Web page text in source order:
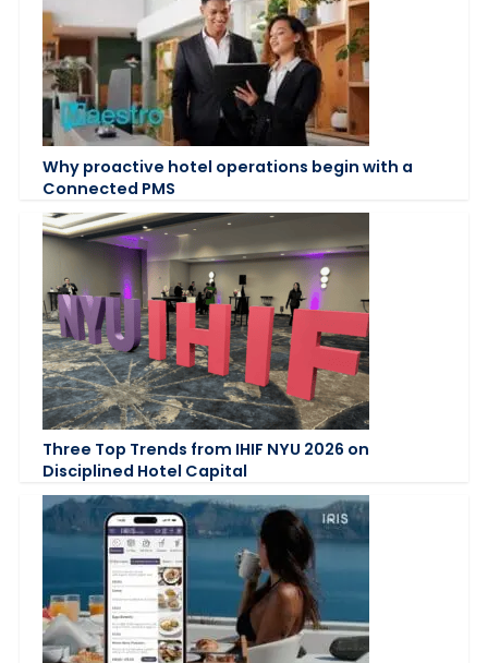
Why proactive hotel operations begin with a
Connected PMS
Three Top Trends from IHIF NYU 2026 on
Disciplined Hotel Capital